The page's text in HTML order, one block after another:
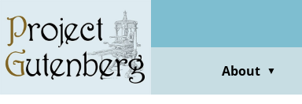
main
content
About ▼